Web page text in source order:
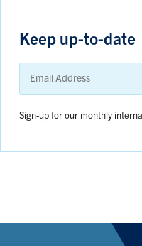
Keep up-to-date
Email
Address
Sign-up for our monthly